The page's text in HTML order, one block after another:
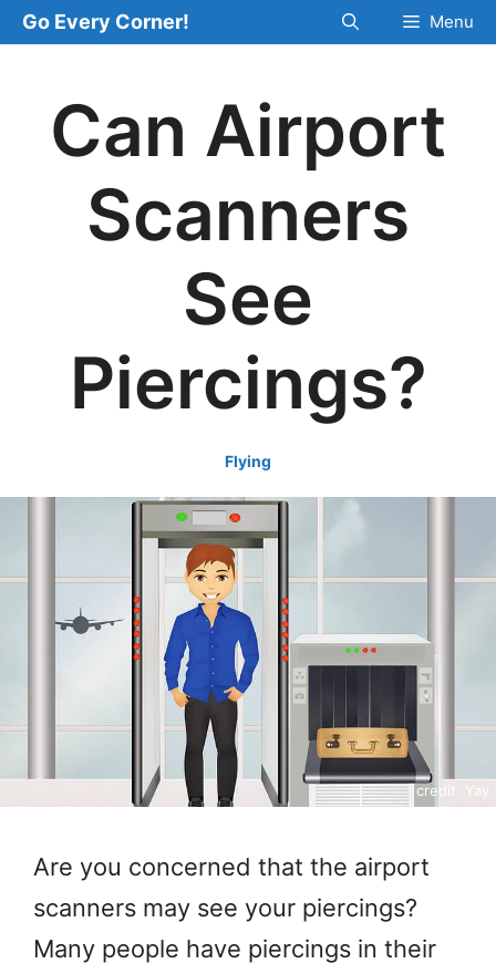
Skip
to
Go Every Corner! Menu
Can Airport
Scanners
See
Piercings?
Flying
credit: Yay
Are you concerned that the airport
scanners may see your piercings?
Many people have piercings in their